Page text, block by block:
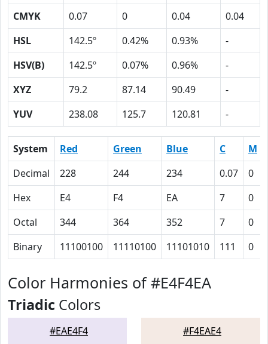
CMYK
0.07 0 0.04
0.04
HSL
142.5º 0.42% 0.93%
-
HSV(B)
142.5º 0.07% 0.96%
-
XYZ
79.2 87.14 90.49
-
YUV
238.08 125.7 120.81 -
System Red Green Blue C M
Decimal
228 244 234 0.07 0
Hex
E4 F4 EA 7 0
Octal
344 364 352 7 0
Binary
11100100 11110100 11101010 111 0
Color Harmonies of #E4F4EA
Triadic Colors
#EAE4F4 #F4EAE4